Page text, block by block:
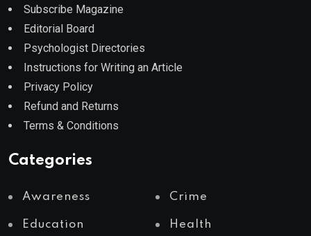
Subscribe Magazine
Editorial Board
Psychologist Directories
Instructions for Writing an Article
Privacy Policy
Refund and Returns
Terms & Conditions
Categories
Awareness Crime
Education Health